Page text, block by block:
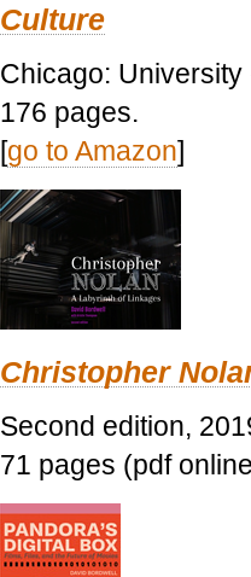
Culture
Chicago:
176 pages.
[go to Amazon]
Christopher
Second edition,
71 pages (pdf